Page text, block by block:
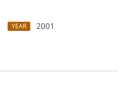
YEAR
2001